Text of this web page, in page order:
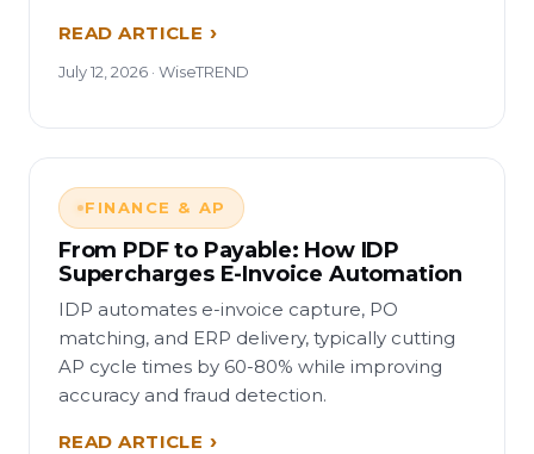
READ ARTICLE
July 12, 2026 · WiseTREND
FINANCE & AP
From PDF to Payable: How IDP
Supercharges E-Invoice Automation
IDP automates e-invoice capture, PO
matching, and ERP delivery, typically cutting
AP cycle times by 60-80% while improving
accuracy and fraud detection.
READ ARTICLE